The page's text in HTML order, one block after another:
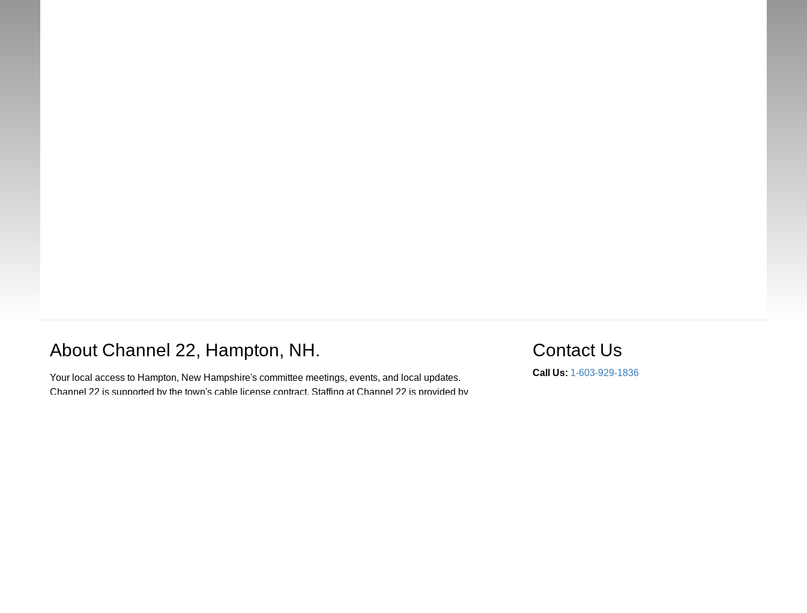
About Channel 22, Hampton, NH.
Your local access to Hampton, New Hampshire's committee meetings, events, and local updates.
Channel 22 is supported by the town's cable license contract. Staffing at Channel 22 is provided by
Contact Us
Call Us: 1-603-929-1836